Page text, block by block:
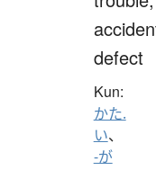
defect
Kun:
かた.
い、
-が